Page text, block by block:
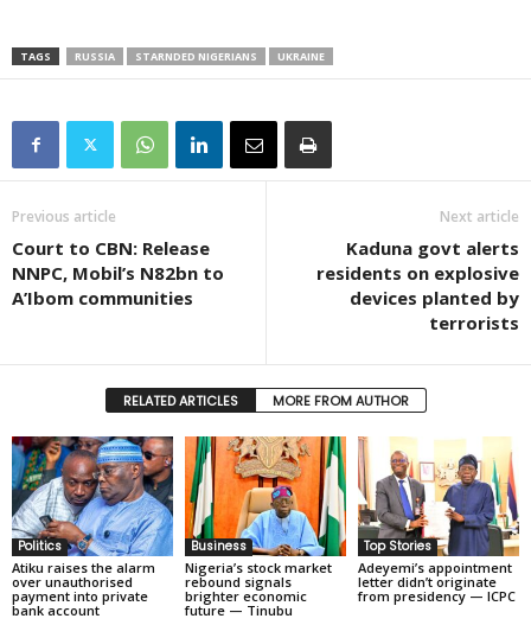
TAGS RUSSIA STARNDED NIGERIANS UKRAINE
Previous article
Court to CBN: Release
NNPC, Mobil’s N82bn to
A’Ibom communities
Next article
Kaduna govt alerts
residents on explosive
devices planted by
terrorists
RELATED ARTICLES MORE FROM AUTHOR
Politics
Atiku raises the alarm
over unauthorised
payment into private
bank account
Business
Nigeria’s stock market
rebound signals
brighter economic
future — Tinubu
Top Stories
Adeyemi’s appointment
letter didn’t originate
from presidency — ICPC